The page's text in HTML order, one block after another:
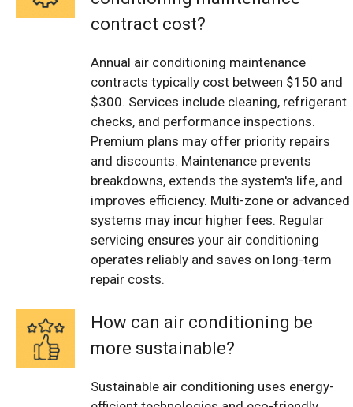
contract cost?
Annual air conditioning maintenance
contracts typically cost between $150 and
$300. Services include cleaning, refrigerant
checks, and performance inspections.
Premium plans may offer priority repairs
and discounts. Maintenance prevents
breakdowns, extends the system's life, and
improves efficiency. Multi-zone or advanced
systems may incur higher fees. Regular
servicing ensures your air conditioning
operates reliably and saves on long-term
repair costs.
How can air conditioning be
more sustainable?
Sustainable air conditioning uses energy-